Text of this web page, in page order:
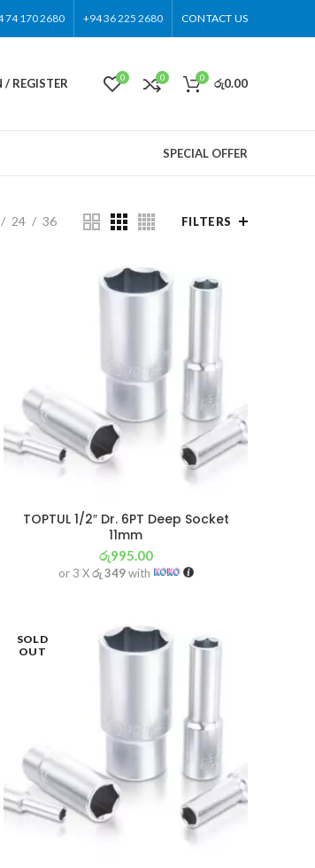
74 170 2680 +94 36 225 2680 CONTACT US
/ REGISTER 0 0 0 රු0.00
SPECIAL OFFER
24 36 FILTERS
TOPTUL 1/2″ Dr. 6PT Deep Socket
11mm
රු995.00
or 3 Xරු 349with
SOLD
OUT